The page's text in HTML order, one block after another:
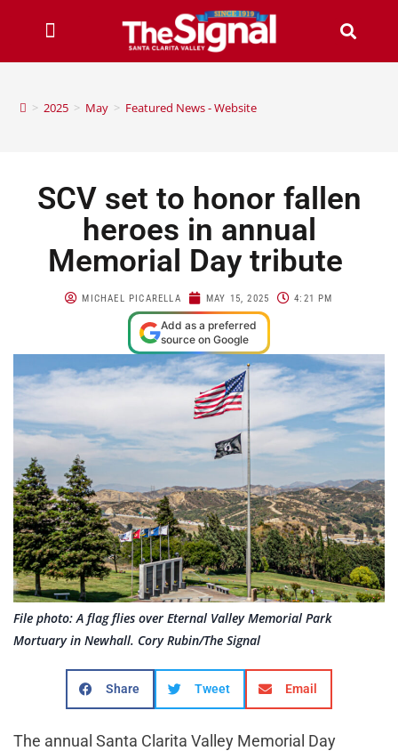
> 2025 > May > Featured News - Website
SCV set to honor fallen
heroes in annual
Memorial Day tribute
MICHAEL PICARELLA MAY 15, 2025 4:21 PM
Add as a preferred
source on Google
File photo: A flag flies over Eternal Valley Memorial Park
Mortuary in Newhall. Cory Rubin/The Signal
Share Tweet Email
The annual Santa Clarita Valley Memorial Day